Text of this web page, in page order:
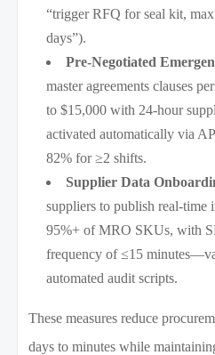
“trigger RFQ for seal kit,
days”).
Pre-Negotiated
master agreements clauses
to $15,000 with 24-hour
activated automatically via
82% for ≥2 shifts.
Supplier Data
suppliers to publish real-time
95%+ of MRO SKUs, with
frequency of ≤15
automated audit scripts.
These measures reduce
days to minutes while